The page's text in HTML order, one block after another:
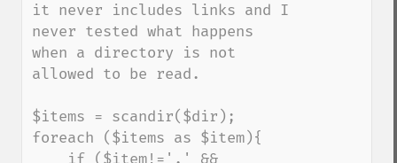
it never includes links and I
never tested what happens
when a directory is not
allowed to be read.
$items = scandir($dir);
foreach ($items as $item){